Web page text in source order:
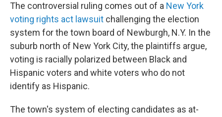
The controversial ruling comes out of a New York
voting rights act lawsuit challenging the election
system for the town board of Newburgh, N.Y. In the
suburb north of New York City, the plaintiffs argue,
voting is racially polarized between Black and
Hispanic voters and white voters who do not
identify as Hispanic.
The town's system of electing candidates as at-